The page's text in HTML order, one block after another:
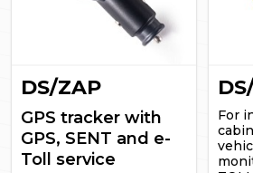
DS/ZAP
GPS tracker with
GPS, SENT and e-
Toll service
For